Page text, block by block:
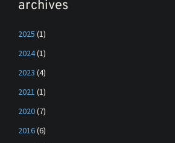
archives
2025 (1)
2024(1)
2023 (4)
2021 (1)
2020(7)
2016(6)